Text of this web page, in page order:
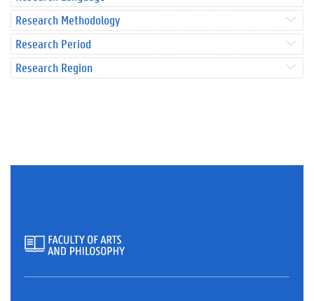
Research Methodology
Research Period
Research Region